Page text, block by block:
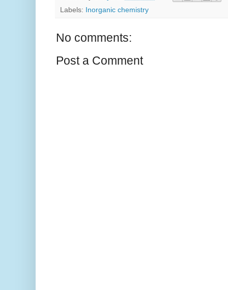
Labels:
Inorganic chemistry
No comments:
Post a Comment